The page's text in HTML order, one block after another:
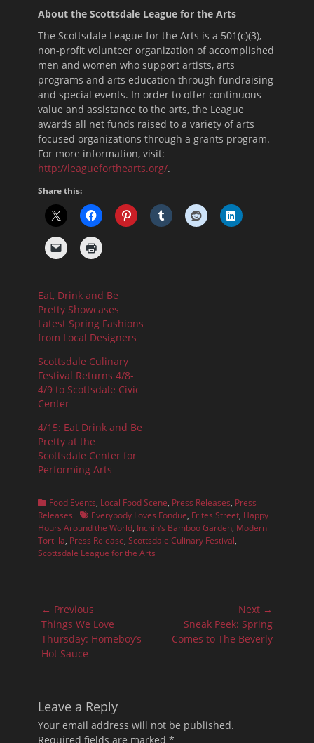
About the Scottsdale League for the Arts
The Scottsdale League for the Arts is a 501(c)(3),
non-profit volunteer organization of accomplished
men and women who support artists, arts
programs and arts education through fundraising
and special events. In order to offer continuous
value and assistance to the arts, the League
awards all net funds raised to a variety of arts
focused organizations through a grants program.
For more information, visit:
http://leagueforthearts.org/.
Share this:
Eat, Drink and Be
Pretty Showcases
Latest Spring Fashions
from Local Designers
Scottsdale Culinary
Festival Returns 4/8-
4/9 to Scottsdale Civic
Center
4/15: Eat Drink and Be
Pretty at the
Scottsdale Center for
Performing Arts
Categories
Food Events, Local Food Scene, Press Releases, Press
Releases
TagsEverybody Loves Fondue, Frites Street, Happy
Hours Around the World, Inchin’s Bamboo Garden, Modern
Tortilla, Press Release, Scottsdale Culinary Festival,
Scottsdale League for the Arts
Post
navigation
← Previous
Previous
post:
Things We Love
Thursday: Homeboy’s
Hot Sauce
Next →
post:
Sneak Peek: Spring
Comes to The Beverly
Leave a Reply
Your email address will not be published.
Required fields are marked *